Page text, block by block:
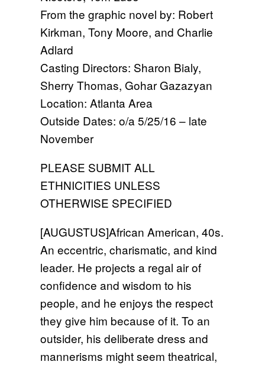
From the graphic novel by: Robert
Kirkman, Tony Moore, and Charlie
Adlard
Casting Directors: Sharon Bialy,
Sherry Thomas, Gohar Gazazyan
Location: Atlanta Area
Outside Dates: o/a 5/25/16 – late
November
PLEASE SUBMIT ALL
ETHNICITIES UNLESS
OTHERWISE SPECIFIED
[AUGUSTUS]African American, 40s.
An eccentric, charismatic, and kind
leader. He projects a regal air of
confidence and wisdom to his
people, and he enjoys the respect
they give him because of it. To an
outsider, his deliberate dress and
mannerisms might seem theatrical,